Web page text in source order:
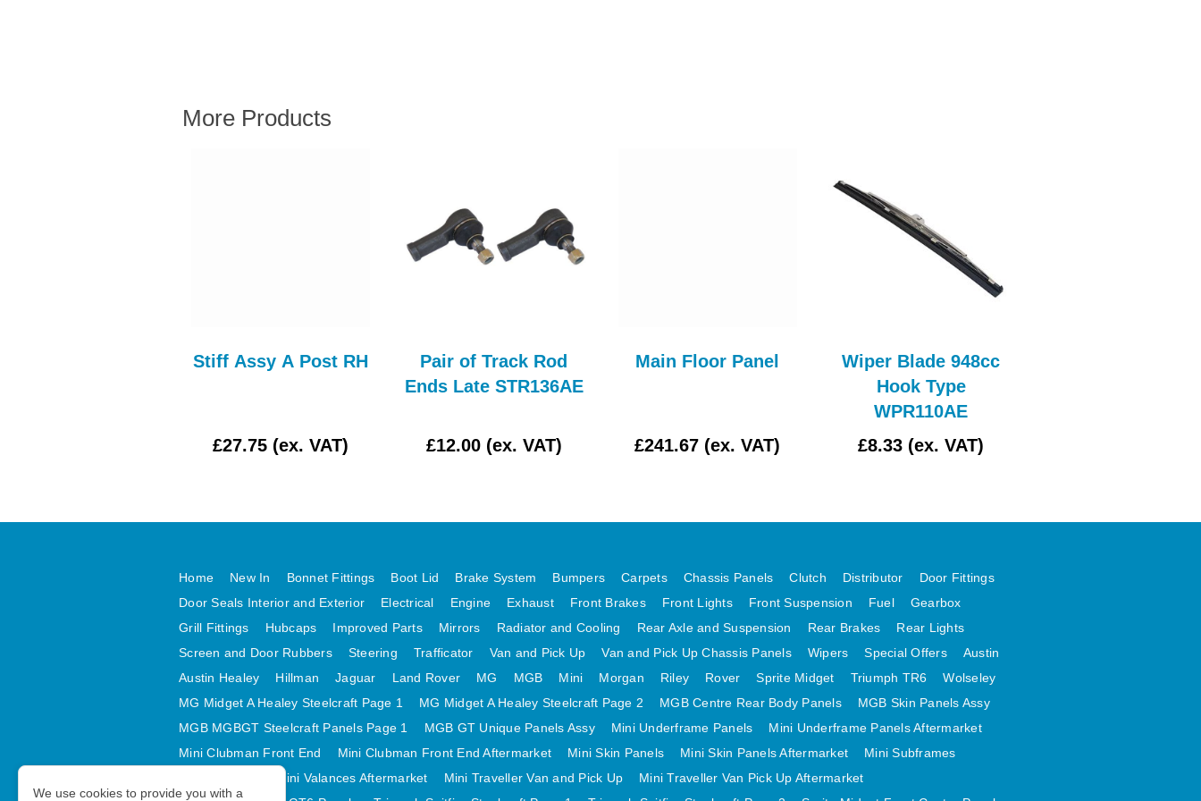
More Products
Stiff Assy A Post RH
£27.75 (ex. VAT)
Pair of Track Rod
Ends Late STR136AE
£12.00 (ex. VAT)
Main Floor Panel
£241.67 (ex. VAT)
Wiper Blade 948cc
Hook Type
WPR110AE
£8.33 (ex. VAT)
Home New In Bonnet Fittings Boot Lid Brake System Bumpers Carpets Chassis Panels Clutch Distributor
Door Fittings
Door Seals Interior and Exterior
Electrical Engine Exhaust Front Brakes Front Lights Front Suspension Fuel
Gearbox
Grill Fittings
Hubcaps Improved Parts Mirrors Radiator and Cooling Rear Axle and Suspension Rear Brakes
Rear Lights
Screen and Door Rubbers
Steering Trafficator Van and Pick Up Van and Pick Up Chassis Panels Wipers Special Offers
Austin
Austin Healey
Hillman Jaguar Land Rover MG MGB Mini Morgan Riley Rover Sprite Midget Triumph TR6
Wolseley
MG Midget A Healey Steelcraft Page 1
MG Midget A Healey Steelcraft Page 2 MGB Centre Rear Body Panels
MGB Skin Panels Assy
MGB MGBGT Steelcraft Panels Page 1
MGB GT Unique Panels Assy Mini Underframe Panels
Mini Underframe Panels Aftermarket
Mini Clubman Front End
Mini Clubman Front End Aftermarket Mini Skin Panels Mini Skin Panels Aftermarket
Mini Subframes
Mini Valances Aftermarket Mini Traveller Van and Pick Up
Mini Traveller Van Pick Up Aftermarket
We use cookies to provide you with a